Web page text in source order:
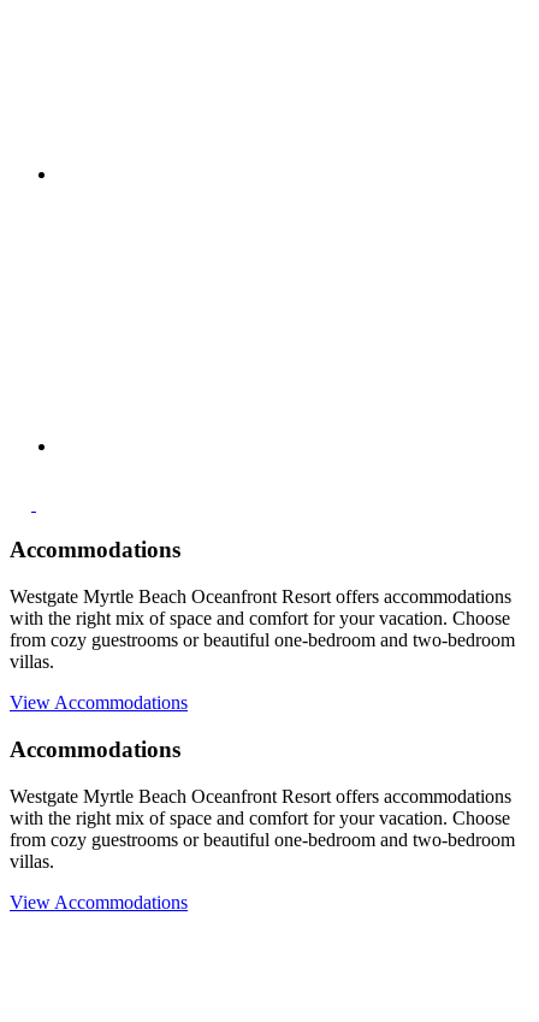
Accommodations
Westgate Myrtle Beach Oceanfront Resort offers accommodations
with the right mix of space and comfort for your vacation. Choose
from cozy guestrooms or beautiful one-bedroom and two-bedroom
villas.
View Accommodations
Accommodations
Westgate Myrtle Beach Oceanfront Resort offers accommodations
with the right mix of space and comfort for your vacation. Choose
from cozy guestrooms or beautiful one-bedroom and two-bedroom
villas.
View Accommodations